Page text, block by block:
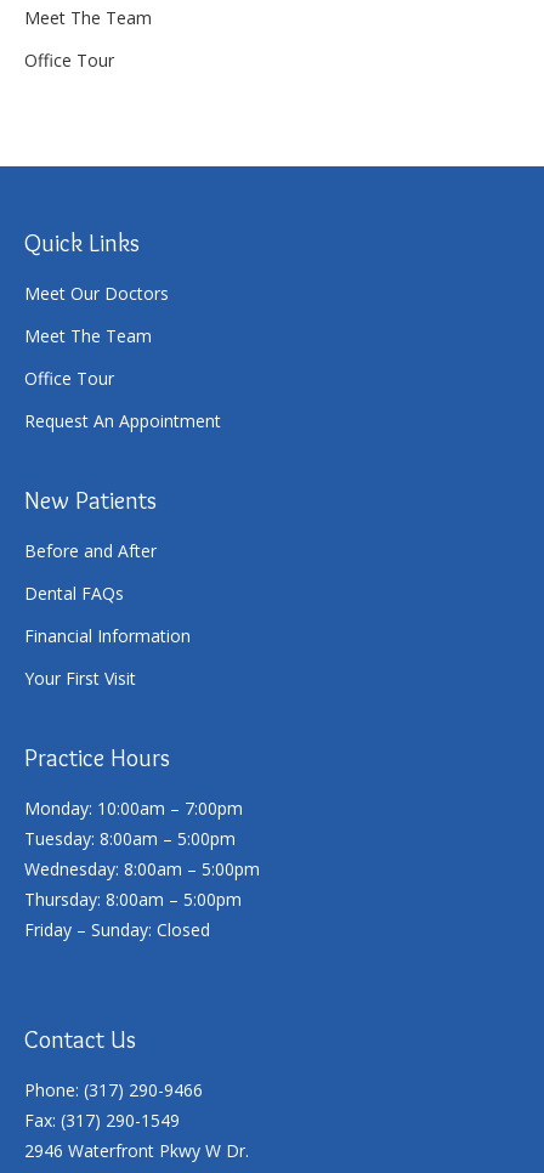
Meet The Team
Office Tour
Quick Links
Meet Our Doctors
Meet The Team
Office Tour
Request An Appointment
New Patients
Before and After
Dental FAQs
Financial Information
Your First Visit
Practice Hours
Monday: 10:00am – 7:00pm
Tuesday: 8:00am – 5:00pm
Wednesday: 8:00am – 5:00pm
Thursday: 8:00am – 5:00pm
Friday – Sunday: Closed
Contact Us
Phone: (317) 290-9466
Fax: (317) 290-1549
2946 Waterfront Pkwy W Dr.